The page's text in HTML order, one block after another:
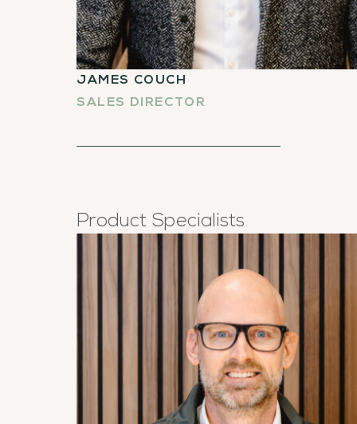
JAMES COUCH
SALES DIRECTOR
Product Specialists